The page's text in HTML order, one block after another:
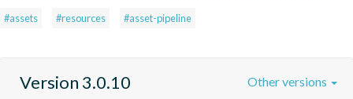
#assets #resources #asset-pipeline
Version 3.0.10 Other versions